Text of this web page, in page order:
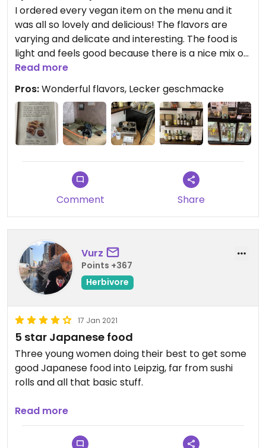
I ordered every vegan item on the menu and it
was all so lovely and delicious! The flavors are
varying and delicate and interesting. The food is
light and feels good because there is a nice mix of
salad type sides, which also have interesting
sauces. My favorite Bentobox sauce was the
Tonkatsu and I also really liked the Oyaki Herzhaft
and croquettes. The Oyaki Süß tasted a bit like a
peanut butter and jam sandwich.
Read more
Pros:Wonderful flavors, Lecker geschmacke
Comment Share
Vurz
Points +367
Herbivore
17 Jan 2021
5 star Japanese food
Three young women doing their best to get some
good Japanese food into Leipzig, far from sushi
rolls and all that basic stuff.
Here you get a seasonal bento, e.g. with vegan
katsu (kinda like schnitzel), oyaki, gyoza, karaage,
Read more